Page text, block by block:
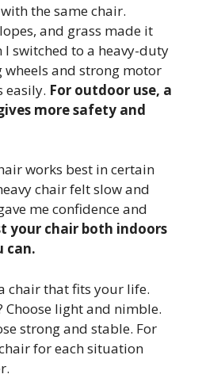
the same chair.
and grass made it
switched to a heavy-duty
and strong motor
easily. For outdoor use, a
more safety and
works best in certain
chair felt slow and
me confidence and
your chair both indoors
can.
chair that fits your life.
Choose light and nimble.
strong and stable. For
for each situation